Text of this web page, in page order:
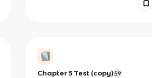
Chapter 5 Test (copy)59